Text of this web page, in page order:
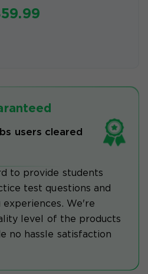
users cleared
to provide students
test questions and
We're
level of the products
no hassle satisfaction